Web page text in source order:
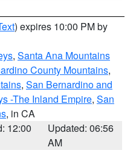
) expires 10:00 PM by
, Santa Ana Mountains
County Mountains,
, San Bernardino and
-The Inland Empire, San
, in CA
12:00
Updated: 06:56
AM